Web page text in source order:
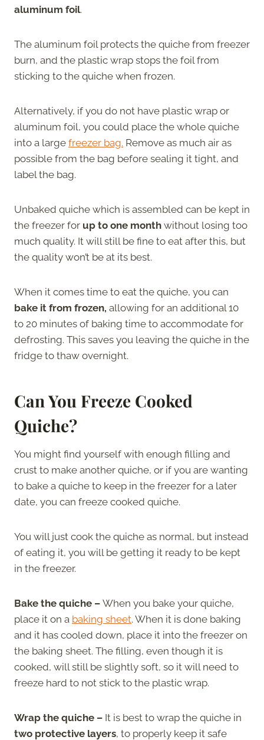
aluminum foil.
The aluminum foil protects the quiche from freezer
burn, and the plastic wrap stops the foil from
sticking to the quiche when frozen.
Alternatively, if you do not have plastic wrap or
aluminum foil, you could place the whole quiche
into a large freezer bag. Remove as much air as
possible from the bag before sealing it tight, and
label the bag.
Unbaked quiche which is assembled can be kept in
the freezer for up to one month without losing too
much quality. It will still be fine to eat after this, but
the quality won’t be at its best.
When it comes time to eat the quiche, you can
bake it from frozen, allowing for an additional 10
to 20 minutes of baking time to accommodate for
defrosting. This saves you leaving the quiche in the
fridge to thaw overnight.
Can You Freeze Cooked
Quiche?
You might find yourself with enough filling and
crust to make another quiche, or if you are wanting
to bake a quiche to keep in the freezer for a later
date, you can freeze cooked quiche.
You will just cook the quiche as normal, but instead
of eating it, you will be getting it ready to be kept
in the freezer.
Bake the quiche – When you bake your quiche,
place it on a baking sheet. When it is done baking
and it has cooled down, place it into the freezer on
the baking sheet. The filling, even though it is
cooked, will still be slightly soft, so it will need to
freeze hard to not stick to the plastic wrap.
Wrap the quiche – It is best to wrap the quiche in
two protective layers, to properly keep it safe